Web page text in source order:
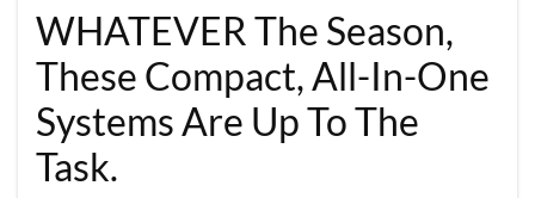
WHATEVER The Season,
These Compact, All-In-One
Systems Are Up To The
Task.